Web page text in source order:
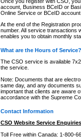
account, Business BCeID or
Online Service or BCeID
At the end of the Registration
number. All service transactions
enables you to obtain monthly
What are the Hours of Service?
The CSO service is available
the service.
Note: Documents that are
same day, and any documents
important that clients are aware
accordance with the Supreme
Contact Information
CSO Website Service
Toll Free within Canada: 1-800-